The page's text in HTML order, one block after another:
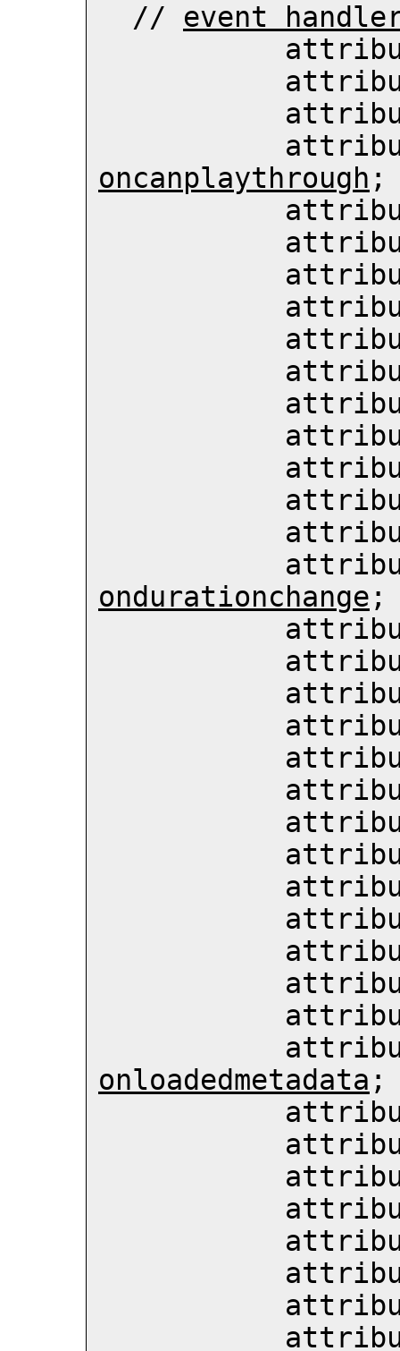
  //
event
oncanplaythrough ;
ondurationchange ;
onloadedmetadata ;